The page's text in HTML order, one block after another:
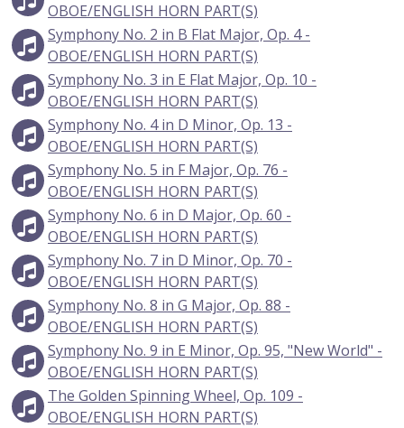
OBOE/ENGLISH HORN PART(S)
Symphony No. 2 in B Flat Major, Op. 4 -
OBOE/ENGLISH HORN PART(S)
Symphony No. 3 in E Flat Major, Op. 10 -
OBOE/ENGLISH HORN PART(S)
Symphony No. 4 in D Minor, Op. 13 -
OBOE/ENGLISH HORN PART(S)
Symphony No. 5 in F Major, Op. 76 -
OBOE/ENGLISH HORN PART(S)
Symphony No. 6 in D Major, Op. 60 -
OBOE/ENGLISH HORN PART(S)
Symphony No. 7 in D Minor, Op. 70 -
OBOE/ENGLISH HORN PART(S)
Symphony No. 8 in G Major, Op. 88 -
OBOE/ENGLISH HORN PART(S)
Symphony No. 9 in E Minor, Op. 95, "New World" -
OBOE/ENGLISH HORN PART(S)
The Golden Spinning Wheel, Op. 109 -
OBOE/ENGLISH HORN PART(S)